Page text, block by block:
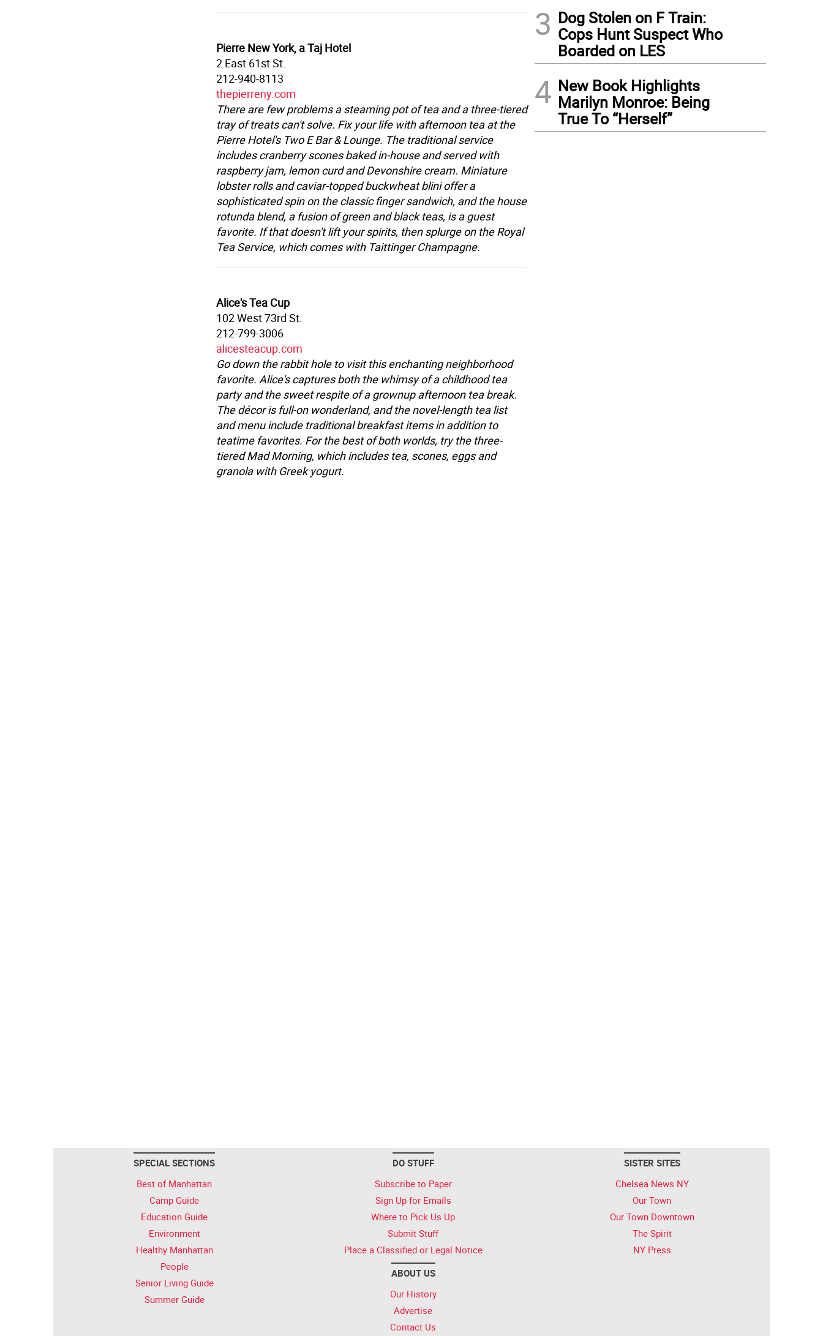
Pierre New York, a Taj Hotel
2 East 61st St.
212-940-8113
thepierreny.com
There are few problems a steaming pot of tea and a three-tiered
tray of treats can't solve. Fix your life with afternoon tea at the
Pierre Hotel's Two E Bar & Lounge. The traditional service
includes cranberry scones baked in-house and served with
raspberry jam, lemon curd and Devonshire cream. Miniature
lobster rolls and caviar-topped buckwheat blini offer a
sophisticated spin on the classic finger sandwich, and the house
rotunda blend, a fusion of green and black teas, is a guest
favorite. If that doesn't lift your spirits, then splurge on the Royal
Tea Service, which comes with Taittinger Champagne.
Alice's Tea Cup
102 West 73rd St.
212-799-3006
alicesteacup.com
Go down the rabbit hole to visit this enchanting neighborhood
favorite. Alice's captures both the whimsy of a childhood tea
party and the sweet respite of a grownup afternoon tea break.
The décor is full-on wonderland, and the novel-length tea list
and menu include traditional breakfast items in addition to
teatime favorites. For the best of both worlds, try the three-
tiered Mad Morning, which includes tea, scones, eggs and
granola with Greek yogurt.
3 Dog Stolen on F Train:
Cops Hunt Suspect Who
Boarded on LES
4 New Book Highlights
Marilyn Monroe: Being
True To “Herself”
SPECIAL SECTIONS
Best of Manhattan
Camp Guide
Education Guide
Environment
Healthy Manhattan
People
Senior Living Guide
Summer Guide
DO STUFF
Subscribe to Paper
Sign Up for Emails
Where to Pick Us Up
Submit Stuff
Place a Classified or Legal Notice
ABOUT US
Our History
Advertise
Contact Us
SISTER SITES
Chelsea News NY
Our Town
Our Town Downtown
The Spirit
NY Press